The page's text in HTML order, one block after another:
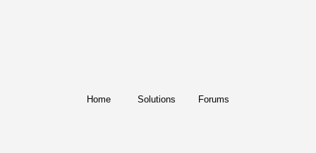
Home Solutions Forums